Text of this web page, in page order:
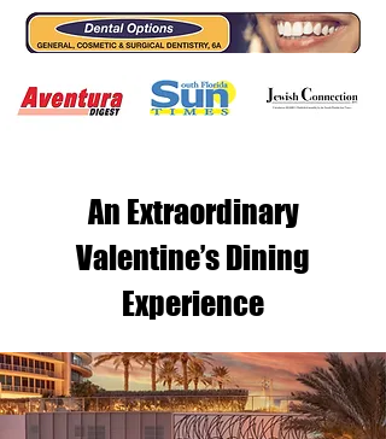
An Extraordinary
Valentine’s Dining
Experience